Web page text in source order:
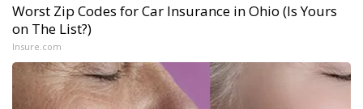
Worst Zip Codes for Car Insurance in Ohio (Is Yours
on The List?)
Insure.com